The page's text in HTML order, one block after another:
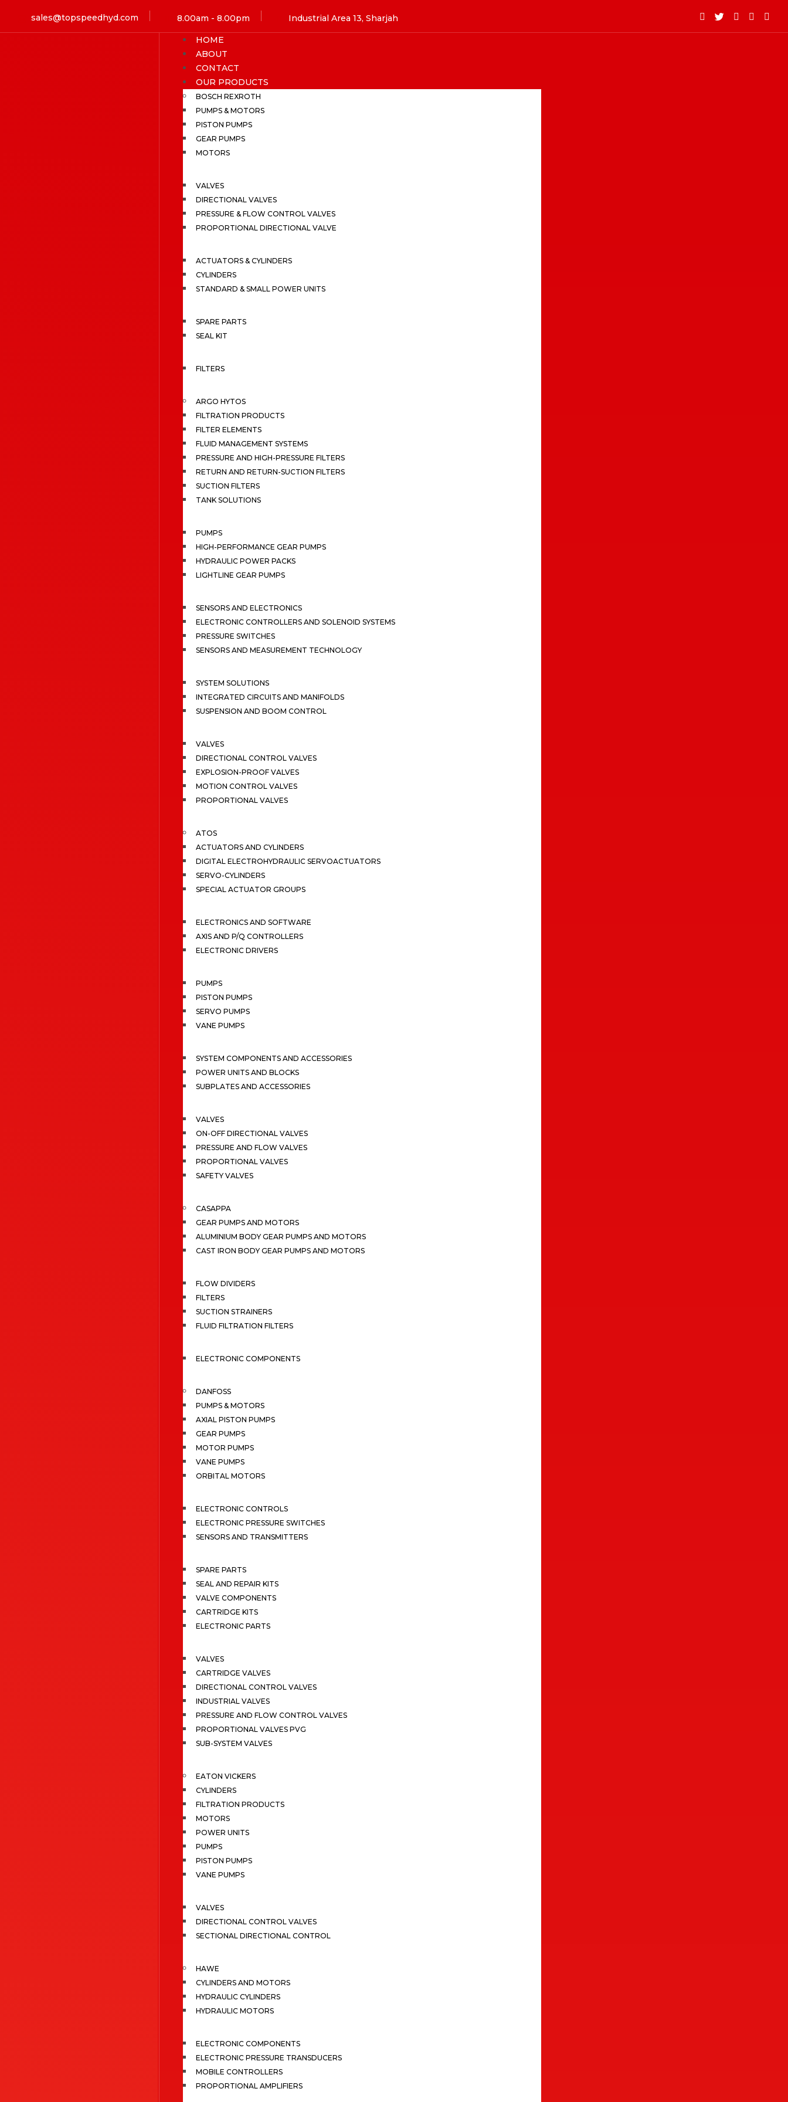
sales@topspeedhyd.com 8.00am - 8.00pm Industrial Area 13, Sharjah
HOME
ABOUT
CONTACT
OUR PRODUCTS
BOSCH REXROTH
PUMPS & MOTORS
PISTON PUMPS
GEAR PUMPS
MOTORS
VALVES
DIRECTIONAL VALVES
PRESSURE & FLOW CONTROL VALVES
PROPORTIONAL DIRECTIONAL VALVE
ACTUATORS & CYLINDERS
CYLINDERS
STANDARD & SMALL POWER UNITS
SPARE PARTS
SEAL KIT
FILTERS
ARGO HYTOS
FILTRATION PRODUCTS
FILTER ELEMENTS
FLUID MANAGEMENT SYSTEMS
PRESSURE AND HIGH-PRESSURE FILTERS
RETURN AND RETURN-SUCTION FILTERS
SUCTION FILTERS
TANK SOLUTIONS
PUMPS
HIGH-PERFORMANCE GEAR PUMPS
HYDRAULIC POWER PACKS
LIGHTLINE GEAR PUMPS
SENSORS AND ELECTRONICS
ELECTRONIC CONTROLLERS AND SOLENOID SYSTEMS
PRESSURE SWITCHES
SENSORS AND MEASUREMENT TECHNOLOGY
SYSTEM SOLUTIONS
INTEGRATED CIRCUITS AND MANIFOLDS
SUSPENSION AND BOOM CONTROL
VALVES
DIRECTIONAL CONTROL VALVES
EXPLOSION-PROOF VALVES
MOTION CONTROL VALVES
PROPORTIONAL VALVES
ATOS
ACTUATORS AND CYLINDERS
DIGITAL ELECTROHYDRAULIC SERVOACTUATORS
SERVO-CYLINDERS
SPECIAL ACTUATOR GROUPS
ELECTRONICS AND SOFTWARE
AXIS AND P/Q CONTROLLERS
ELECTRONIC DRIVERS
PUMPS
PISTON PUMPS
SERVO PUMPS
VANE PUMPS
SYSTEM COMPONENTS AND ACCESSORIES
POWER UNITS AND BLOCKS
SUBPLATES AND ACCESSORIES
VALVES
ON-OFF DIRECTIONAL VALVES
PRESSURE AND FLOW VALVES
PROPORTIONAL VALVES
SAFETY VALVES
CASAPPA
GEAR PUMPS AND MOTORS
ALUMINIUM BODY GEAR PUMPS AND MOTORS
CAST IRON BODY GEAR PUMPS AND MOTORS
FLOW DIVIDERS
FILTERS
SUCTION STRAINERS
FLUID FILTRATION FILTERS
ELECTRONIC COMPONENTS
DANFOSS
PUMPS & MOTORS
AXIAL PISTON PUMPS
GEAR PUMPS
MOTOR PUMPS
VANE PUMPS
ORBITAL MOTORS
ELECTRONIC CONTROLS
ELECTRONIC PRESSURE SWITCHES
SENSORS AND TRANSMITTERS
SPARE PARTS
SEAL AND REPAIR KITS
VALVE COMPONENTS
CARTRIDGE KITS
ELECTRONIC PARTS
VALVES
CARTRIDGE VALVES
DIRECTIONAL CONTROL VALVES
INDUSTRIAL VALVES
PRESSURE AND FLOW CONTROL VALVES
PROPORTIONAL VALVES PVG
SUB-SYSTEM VALVES
EATON VICKERS
CYLINDERS
FILTRATION PRODUCTS
MOTORS
POWER UNITS
PUMPS
PISTON PUMPS
VANE PUMPS
VALVES
DIRECTIONAL CONTROL VALVES
SECTIONAL DIRECTIONAL CONTROL
HAWE
CYLINDERS AND MOTORS
HYDRAULIC CYLINDERS
HYDRAULIC MOTORS
ELECTRONIC COMPONENTS
ELECTRONIC PRESSURE TRANSDUCERS
MOBILE CONTROLLERS
PROPORTIONAL AMPLIFIERS